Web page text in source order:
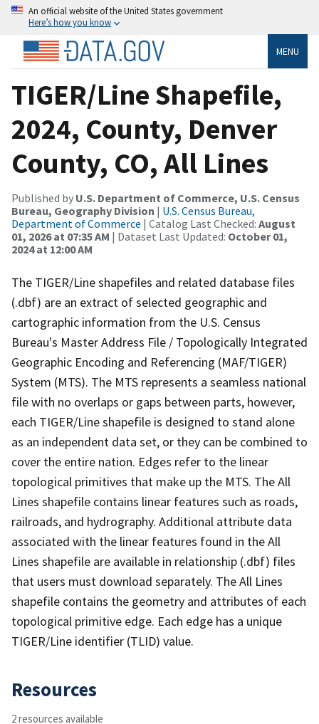
An official website of the United States government
Here’s how you know
MENU
TIGER/Line Shapefile,
2024, County, Denver
County, CO, All Lines
Published by U.S. Department of Commerce, U.S. Census
Bureau, Geography Division | U.S. Census Bureau,
Department of Commerce | Catalog Last Checked: August
01, 2026 at 07:35 AM | Dataset Last Updated: October 01,
2024 at 12:00 AM
The TIGER/Line shapefiles and related database files
(.dbf) are an extract of selected geographic and
cartographic information from the U.S. Census
Bureau's Master Address File / Topologically Integrated
Geographic Encoding and Referencing (MAF/TIGER)
System (MTS). The MTS represents a seamless national
file with no overlaps or gaps between parts, however,
each TIGER/Line shapefile is designed to stand alone
as an independent data set, or they can be combined to
cover the entire nation. Edges refer to the linear
topological primitives that make up the MTS. The All
Lines shapefile contains linear features such as roads,
railroads, and hydrography. Additional attribute data
associated with the linear features found in the All
Lines shapefile are available in relationship (.dbf) files
that users must download separately. The All Lines
shapefile contains the geometry and attributes of each
topological primitive edge. Each edge has a unique
TIGER/Line identifier (TLID) value.
Resources
2 resources available